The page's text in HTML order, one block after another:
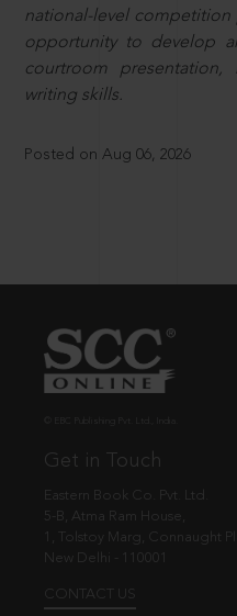
national-level competition
opportunity to develop
courtroom
writing skills.
Posted on Aug 06, 2026
Get in Touch
Eastern Book Co. Pvt. Ltd.
5-B, Atma Ram House,
1, Tolstoy Marg, Connaught
New Delhi - 110001
CONTACT US